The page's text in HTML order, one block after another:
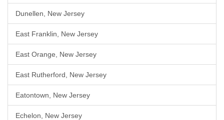
Dunellen, New Jersey
East Franklin, New Jersey
East Orange, New Jersey
East Rutherford, New Jersey
Eatontown, New Jersey
Echelon, New Jersey